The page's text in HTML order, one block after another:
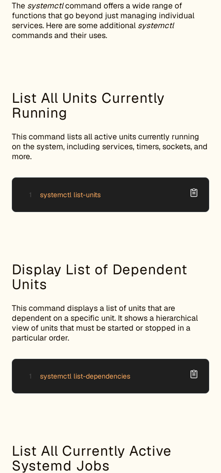
The systemctlcommand offers a wide range of
functions that go beyond just managing individual
services. Here are some additional systemctl
commands and their uses.
List All Units Currently
Running
This command lists all active units currently running
on the system, including services, timers, sockets, and
more.
systemctl list-units
Display List of Dependent
Units
This command displays a list of units that are
dependent on a specific unit. It shows a hierarchical
view of units that must be started or stopped in a
particular order.
systemctl list-dependencies
List All Currently Active
Systemd Jobs